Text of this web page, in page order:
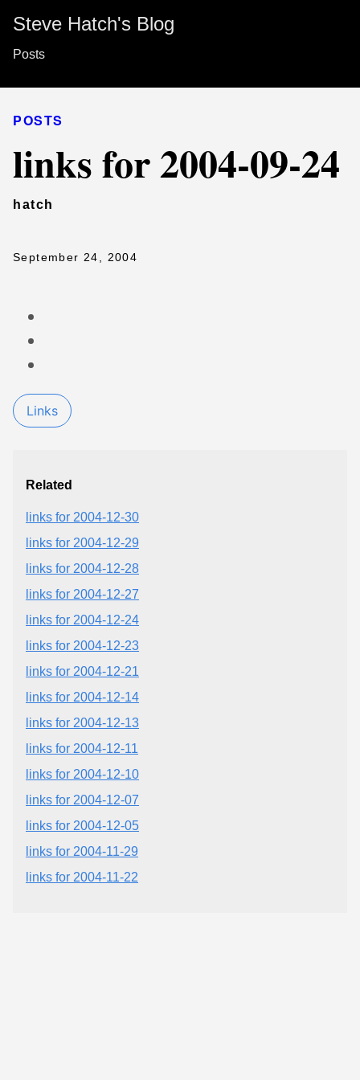
Steve Hatch's Blog
Posts
POSTS
links for 2004-09-24
hatch
September 24, 2004
Links
Related
links for 2004-12-30
links for 2004-12-29
links for 2004-12-28
links for 2004-12-27
links for 2004-12-24
links for 2004-12-23
links for 2004-12-21
links for 2004-12-14
links for 2004-12-13
links for 2004-12-11
links for 2004-12-10
links for 2004-12-07
links for 2004-12-05
links for 2004-11-29
links for 2004-11-22